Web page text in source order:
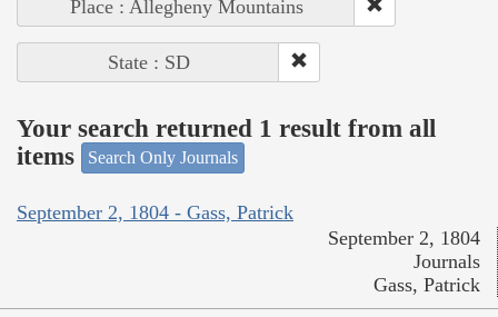
Place : Allegheny Mountains
State : SD
Your search returned 1 result from all
items
Search Only Journals
September 2, 1804 - Gass, Patrick
September 2, 1804
Journals
Gass, Patrick